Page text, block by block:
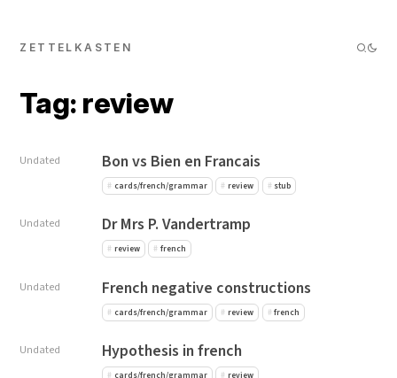
ZETTELKASTEN
Tag: review
Undated Bon vs Bien en Francais
cards/french/grammar review stub
Undated Dr Mrs P. Vandertramp
review french
Undated French negative constructions
cards/french/grammar review french
Undated Hypothesis in french